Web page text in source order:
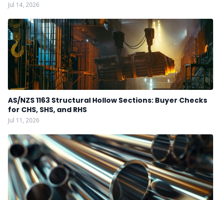
Jul 14, 2026
AS/NZS 1163 Structural Hollow Sections: Buyer Checks
for CHS, SHS, and RHS
Jul 11, 2026